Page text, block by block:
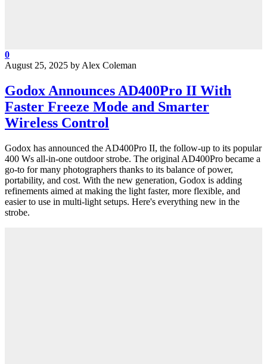
0
August 25, 2025 by Alex Coleman
Godox Announces AD400Pro II With
Faster Freeze Mode and Smarter
Wireless Control
Godox has announced the AD400Pro II, the follow-up to its popular
400 Ws all-in-one outdoor strobe. The original AD400Pro became a
go-to for many photographers thanks to its balance of power,
portability, and cost. With the new generation, Godox is adding
refinements aimed at making the light faster, more flexible, and
easier to use in multi-light setups. Here's everything new in the
strobe.